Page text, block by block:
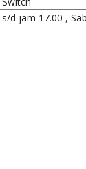
d jam 17.00 ,